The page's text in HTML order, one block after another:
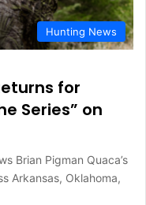
Hunting News
for
Series” on
Brian Pigman Quaca’s
Arkansas, Oklahoma,